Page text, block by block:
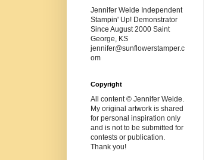
Jennifer Weide Independent
Stampin' Up! Demonstrator
Since August 2000 Saint
George, KS
jennifer@sunflowerstamper.c
om
Copyright
All content © Jennifer Weide.
My original artwork is shared
for personal inspiration only
and is not to be submitted for
contests or publication.
Thank you!